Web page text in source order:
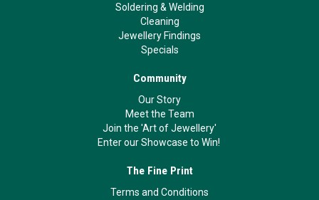
Soldering & Welding
Cleaning
Jewellery Findings
Specials
Community
Our Story
Meet the Team
Join the 'Art of Jewellery'
Enter our Showcase to Win!
The Fine Print
Terms and Conditions